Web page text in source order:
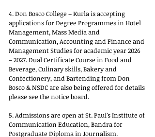
4. Don Bosco College – Kurla is accepting
applications for Degree Programmes in Hotel
Management, Mass Media and
Communication, Accounting and Finance and
Management Studies for academic year 2026
– 2027. Dual Certificate Course in Food and
Beverage, Culinary skills, Bakery and
Confectionery, and Bartending from Don
Bosco & NSDC are also being offered for details
please see the notice board.
5. Admissions are open at St. Paul’s Institute of
Communication Education, Bandra for
Postgraduate Diploma in Journalism.